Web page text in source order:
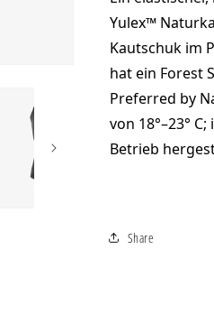
Yulex™
Kautschuk im
hat ein Forest
Preferred by
von 18°–23°
Betrieb
Share